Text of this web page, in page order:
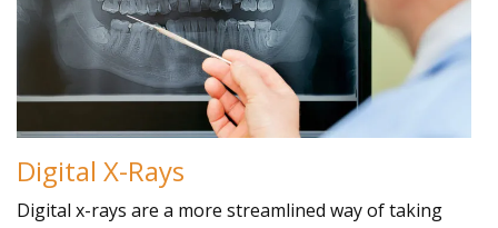
Digital X-Rays
Digital x-rays are a more streamlined way of taking